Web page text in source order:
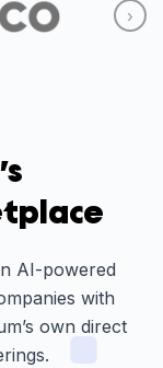
›
AI-powered
with
own direct